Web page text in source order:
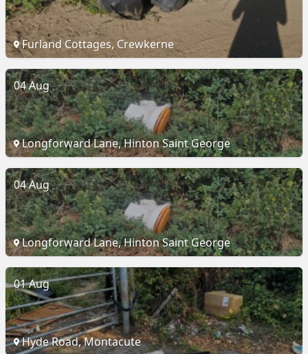
Furland Cottages, Crewkerne
04 Aug
Longforward Lane, Hinton Saint George
04 Aug
Longforward Lane, Hinton Saint George
01 Aug
Hyde Road, Montacute